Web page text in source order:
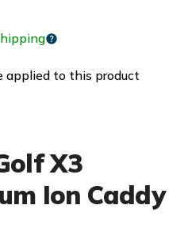
applied to this product
X3
Ion Caddy